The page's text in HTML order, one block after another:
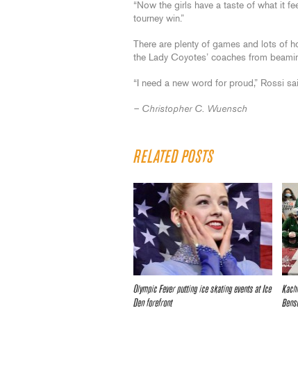
“Now the girls have a taste of what it
tourney win.”
There are plenty of games and lots of
the Lady Coyotes’ coaches from
“I need a new word for proud,” Rossi
– Christopher C. Wuensch
RELATED POSTS
Olympic Fever putting ice skating events at Ice
Den forefront